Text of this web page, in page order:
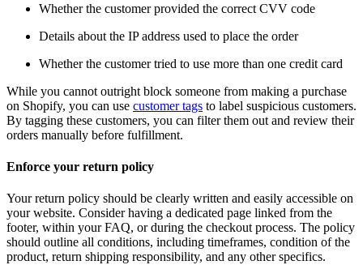
Whether the customer provided the correct CVV code
Details about the IP address used to place the order
Whether the customer tried to use more than one credit card
While you cannot outright block someone from making a purchase
on Shopify, you can use customer tags to label suspicious customers.
By tagging these customers, you can filter them out and review their
orders manually before fulfillment.
Enforce your return policy
Your return policy should be clearly written and easily accessible on
your website. Consider having a dedicated page linked from the
footer, within your FAQ, or during the checkout process. The policy
should outline all conditions, including timeframes, condition of the
product, return shipping responsibility, and any other specifics.